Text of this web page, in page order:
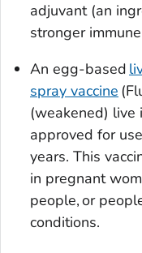
adjuvant (an
stronger
An egg-based
spray vaccine
(weakened) live
approved for
years. This
in pregnant
people, or
conditions.